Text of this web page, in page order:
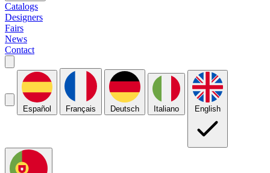
Catalogs
Designers
Fairs
News
Contact
Español Français Deutsch Italiano English